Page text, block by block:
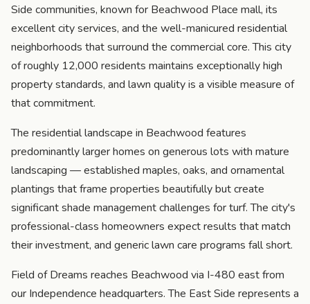
Side communities, known for Beachwood Place mall, its
excellent city services, and the well-manicured residential
neighborhoods that surround the commercial core. This city
of roughly 12,000 residents maintains exceptionally high
property standards, and lawn quality is a visible measure of
that commitment.
The residential landscape in Beachwood features
predominantly larger homes on generous lots with mature
landscaping — established maples, oaks, and ornamental
plantings that frame properties beautifully but create
significant shade management challenges for turf. The city's
professional-class homeowners expect results that match
their investment, and generic lawn care programs fall short.
Field of Dreams reaches Beachwood via I-480 east from
our Independence headquarters. The East Side represents a